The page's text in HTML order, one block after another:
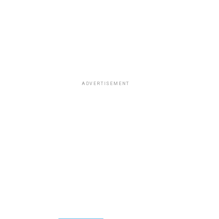
ADVERTISEMENT